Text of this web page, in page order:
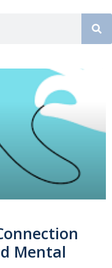
Mental